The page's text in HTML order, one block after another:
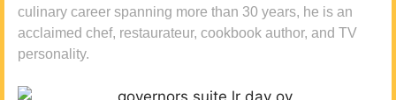
culinary career spanning more than 30 years, he is an
acclaimed chef, restaurateur, cookbook author, and TV
personality.